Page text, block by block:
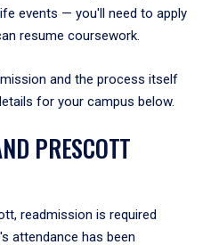
events — you'll need to apply
resume coursework.
and the process itself
for your campus below.
PRESCOTT
readmission is required
attendance has been